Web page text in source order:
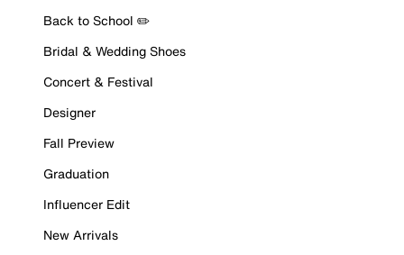
Back to School ✏️
Bridal & Wedding Shoes
Concert & Festival
Designer
Fall Preview
Graduation
Influencer Edit
New Arrivals